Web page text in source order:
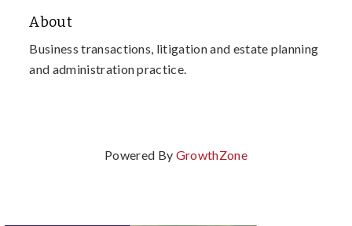
About
Business transactions, litigation and estate planning
and administration practice.
Powered By GrowthZone